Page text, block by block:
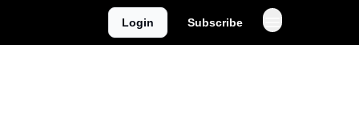
Login Subscribe